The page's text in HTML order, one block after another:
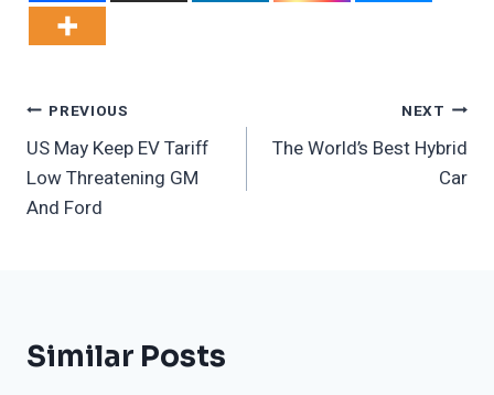
Post
Navigation
PREVIOUS
US May Keep EV Tariff
Low Threatening GM
And Ford
NEXT
The World’s Best Hybrid
Car
Similar Posts